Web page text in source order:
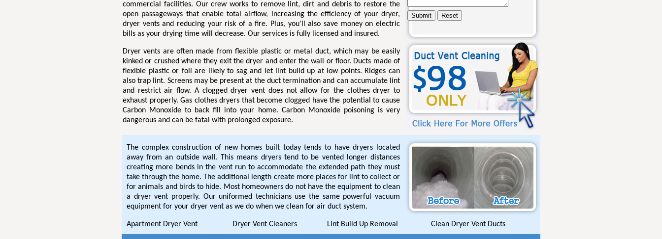
commercial facilities. Our crew works to remove lint, dirt and debris to restore the
open passageways that enable total airflow, increasing the efficiency of your dryer,
dryer vents and reducing your risk of a fire. Plus, you'll also save money on electric
bills as your drying time will decrease. Our services is fully licensed and insured.
Dryer vents are often made from flexible plastic or metal duct, which may be easily
kinked or crushed where they exit the dryer and enter the wall or floor. Ducts made of
flexible plastic or foil are likely to sag and let lint build up at low points. Ridges can
also trap lint. Screens may be present at the duct termination and can accumulate lint
and restrict air flow. A clogged dryer vent does not allow for the clothes dryer to
exhaust properly. Gas clothes dryers that become clogged have the potential to cause
Carbon Monoxide to back fill into your home. Carbon Monoxide poisoning is very
dangerous and can be fatal with prolonged exposure.
The complex construction of new homes built today tends to have dryers located
away from an outside wall. This means dryers tend to be vented longer distances
creating more bends in the vent run to accommodate the extended path they must
take through the home. The additional length create more places for lint to collect or
for animals and birds to hide. Most homeowners do not have the equipment to clean
a dryer vent properly. Our uniformed technicians use the same powerful vacuum
equipment for your dryer vent as we do when we clean for air duct system.
Apartment Dryer Vent Dryer Vent Cleaners Lint Build Up Removal Clean Dryer Vent Ducts